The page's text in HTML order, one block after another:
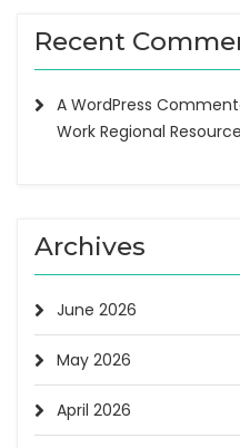
Recent
A WordPress
Work Regional
Archives
June 2026
May 2026
April 2026